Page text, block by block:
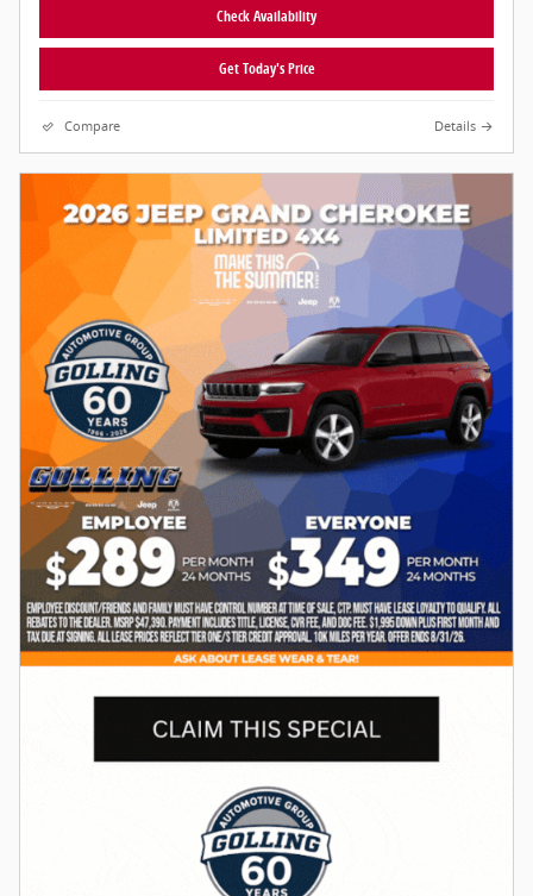
Check Availability
Get Today's Price
Compare Details